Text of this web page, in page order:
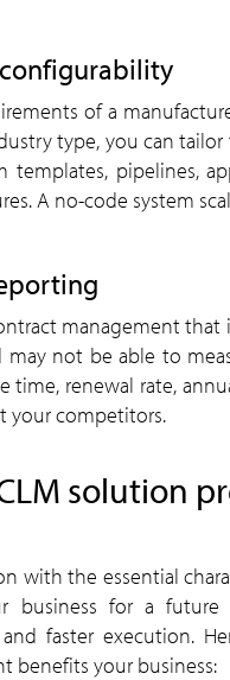
of a
type, you can
templates, pipelines,
A no-code system
management that
not be able to
time, renewal rate,
your competitors.
solution
with the essential
business for a
faster execution.
benefits your business: